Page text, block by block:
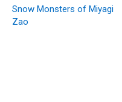
Snow Monsters of Miyagi
Zao